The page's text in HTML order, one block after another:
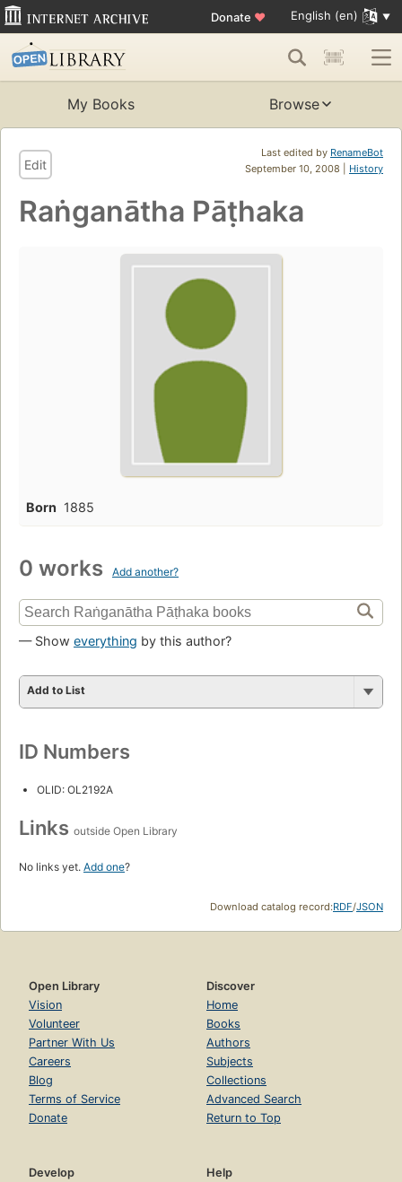
Donate ♥ English (en)
My Books Browse
Last edited by RenameBot
September 10, 2008 | History
Edit
Raṅganātha Pāṭhaka
Born 1885
0 works Add another?
— Show everything by this author?
Add to List
ID Numbers
OLID: OL2192A
Links outside Open Library
No links yet. Add one?
Download catalog record:RDF/JSON
Open Library
Vision
Volunteer
Partner With Us
Careers
Blog
Terms of Service
Donate
Discover
Home
Books
Authors
Subjects
Collections
Advanced Search
Return to Top
Develop
Help